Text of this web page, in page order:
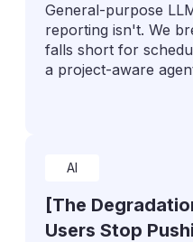
General-purpose
reporting isn't. We
falls short for
a project-aware
AI
[The
Users Stop